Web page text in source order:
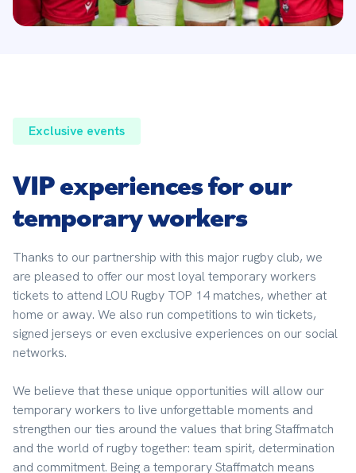
Exclusive events
VIP experiences for our
temporary workers
Thanks to our partnership with this major rugby club, we
are pleased to offer our most loyal temporary workers
tickets to attend LOU Rugby TOP 14 matches, whether at
home or away. We also run competitions to win tickets,
signed jerseys or even exclusive experiences on our social
networks.
We believe that these unique opportunities will allow our
temporary workers to live unforgettable moments and
strengthen our ties around the values that bring Staffmatch
and the world of rugby together: team spirit, determination
and commitment. Being a temporary Staffmatch means